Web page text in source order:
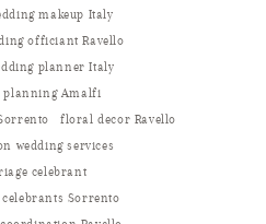
makeup Italy
officiant Ravello
planner Italy
planning Amalfi
floral decor Ravello
wedding services
celebrant
Sorrento